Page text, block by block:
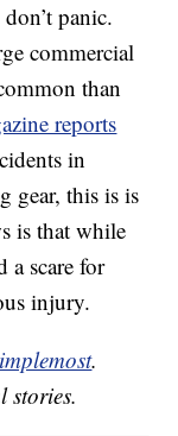
panic.
commercial
than
reports
in
gear, this is is
is that while
a scare for
injury.
.